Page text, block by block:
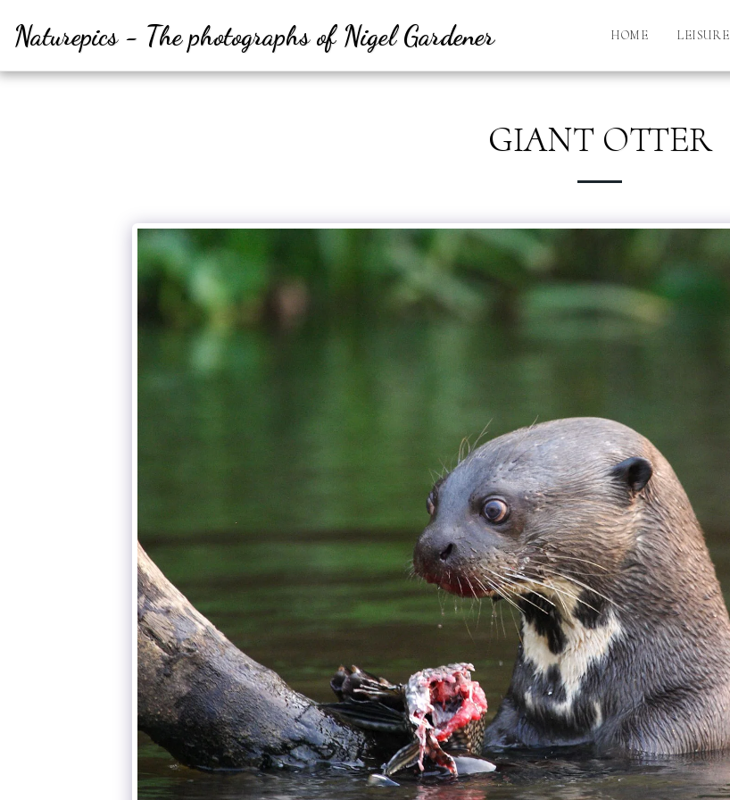
Naturepics - The photographs of Nigel Gardener HOME LEISURE
GIANT OTTER